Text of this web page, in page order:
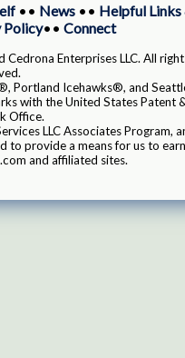
•• News•• Helpful Links
Policy•• Connect
Enterprises LLC. All
Portland Icehawks®, and
with the United States Patent
Office.
LLC Associates Program,
to provide a means for us to earn
and affiliated sites.